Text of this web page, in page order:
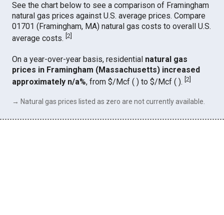
See the chart below to see a comparison of Framingham
natural gas prices against U.S. average prices. Compare
01701 (Framingham, MA) natural gas costs to overall U.S.
average costs.[2
On a year-over-year basis, residential natural gas
prices in Framingham (Massachusetts) increased
approximately n/a%, from $/Mcf ( ) to $/Mcf ( ).[2]
→ Natural gas prices listed as zero are not currently available.